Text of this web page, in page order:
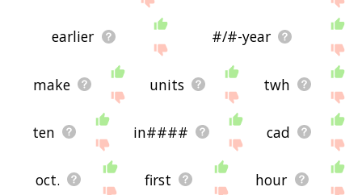
earlier #/#-year
make units twh
ten in#### cad
oct. first hour